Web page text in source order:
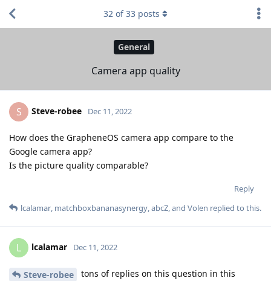
General
Camera app quality
32 of33 posts
S Steve-robee Dec 11, 2022
How does the GrapheneOS camera app compare to the
Google camera app?
Is the picture quality comparable?
Reply
lcalamar, matchboxbananasynergy,abcZ, and Volen replied to this.
L lcalamar Dec 11, 2022
Steve-robee
tons of replies on this question in this